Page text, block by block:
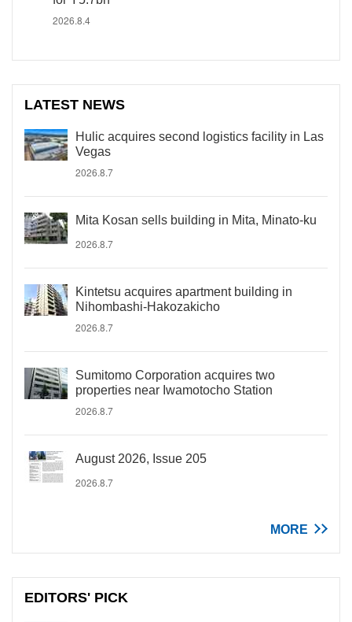
2026.8.4
LATEST NEWS
Hulic acquires second logistics facility in Las
Vegas
2026.8.7
Mita Kosan sells building in Mita, Minato-ku
2026.8.7
Kintetsu acquires apartment building in
Nihombashi-Hakozakicho
2026.8.7
Sumitomo Corporation acquires two
properties near Iwamotocho Station
2026.8.7
August 2026, Issue 205
2026.8.7
MORE
EDITORS' PICK